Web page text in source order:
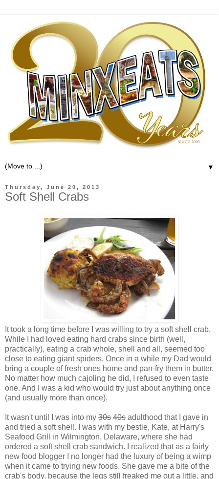
▼
Thursday, June 20, 2013
Soft Shell Crabs
It took a long time before I was willing to try a soft shell crab.
While I had loved eating hard crabs since birth (well,
practically), eating a crab whole, shell and all, seemed too
close to eating giant spiders. Once in a while my Dad would
bring a couple of fresh ones home and pan-fry them in butter.
No matter how much cajoling he did, I refused to even taste
one. And I was a kid who would try just about anything once
(and usually more than once).
It wasn't until I was into my 30s 40s adulthood that I gave in
and tried a soft shell. I was with my bestie, Kate, at Harry's
Seafood Grill in Wilmington, Delaware, where she had
ordered a soft shell crab sandwich. I realized that as a fairly
new food blogger I no longer had the luxury of being a wimp
when it came to trying new foods. She gave me a bite of the
crab's body, because the legs still freaked me out a little, and